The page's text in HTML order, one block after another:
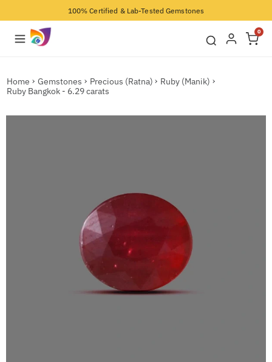
100% Certified & Lab-Tested Gemstones
0
Home Gemstones Precious (Ratna)
Ruby (Manik)
Ruby Bangkok - 6.29 carats